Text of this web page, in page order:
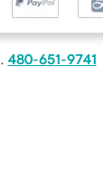
480-651-9741